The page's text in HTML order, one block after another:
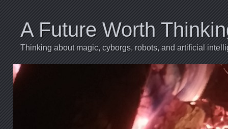
A Future Worth
Thinking about magic, cyborgs, robots, and artificial